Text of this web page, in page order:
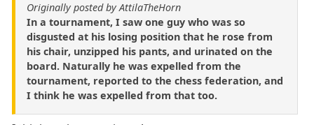
Originally posted by AttilaTheHorn
In a tournament, I saw one guy who was so
disgusted at his losing position that he rose from
his chair, unzipped his pants, and urinated on the
board. Naturally he was expelled from the
tournament, reported to the chess federation, and
I think he was expelled from that too.